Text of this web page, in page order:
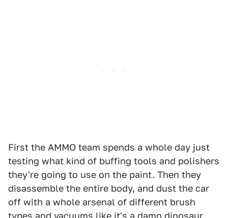
First the AMMO team spends a whole day just
testing what kind of buffing tools and polishers
they're going to use on the paint. Then they
disassemble the entire body, and dust the car
off with a whole arsenal of different brush
types and vacuums like it's a damn dinosaur